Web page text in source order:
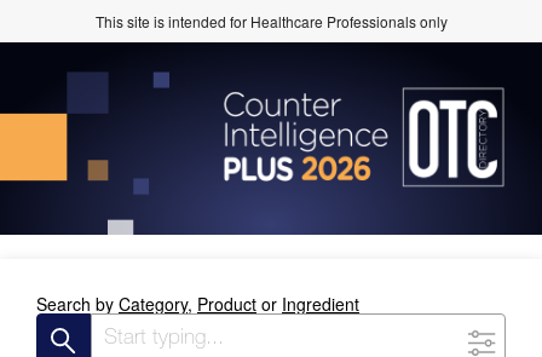
This site is intended for Healthcare Professionals only
Search by Category, Product or Ingredient